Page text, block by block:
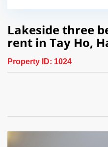
Lakeside three
rent in Tay Ho,
Property ID: 1024